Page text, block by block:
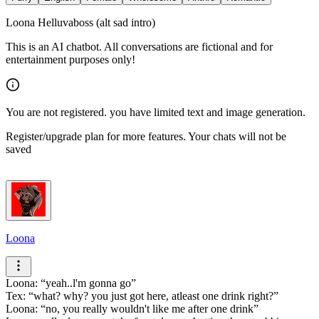
Loona Helluvaboss (alt sad intro)
This is an AI chatbot. All conversations are fictional and for
entertainment purposes only!
You are not registered. you have limited text and image generation.
Register/upgrade plan for more features. Your chats will not be
saved
Loona
Loona:
yeah..l'm gonna go
Tex:
what? why? you just got here, atleast one drink right?
Loona:
no, you really wouldn't like me after one drink